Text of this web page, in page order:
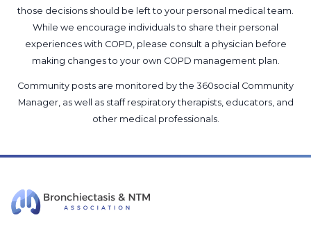
those decisions should be left to your personal medical team.
While we encourage individuals to share their personal
experiences with COPD, please consult a physician before
making changes to your own COPD management plan.
Community posts are monitored by the 360social Community
Manager, as well as staff respiratory therapists, educators, and
other medical professionals.